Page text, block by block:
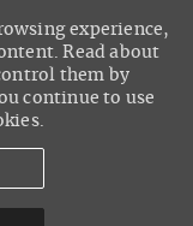
experience,
Read about
them by
continue to use